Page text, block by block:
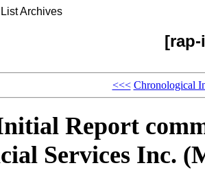
Archives
<<< Chronological
Report
Services Inc.